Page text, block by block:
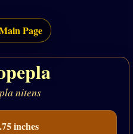
Page
nitens
inches